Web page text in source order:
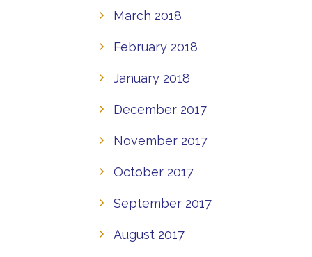
March 2018
February 2018
January 2018
December 2017
November 2017
October 2017
September 2017
August 2017